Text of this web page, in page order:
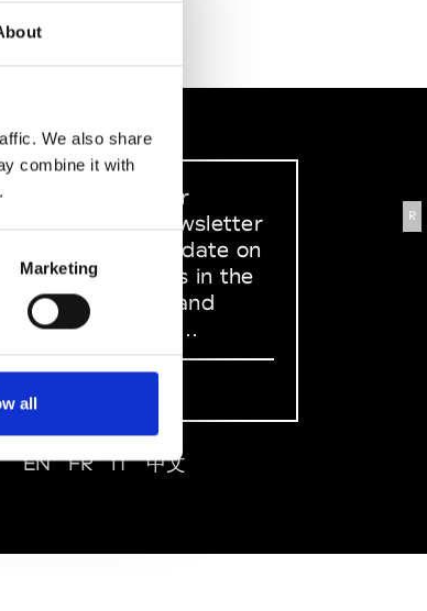
We also share
combine it with
Marketing
all
R
Sign up to our
dedicated newsletter
to stay up to date on
what happens in the
Fashion, Art and
Design world...
EN FR IT 中文